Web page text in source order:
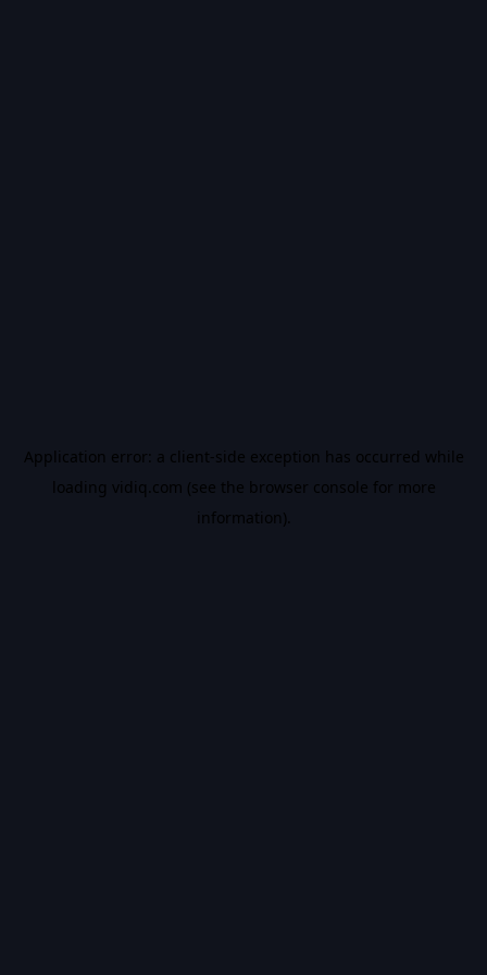
Application error: a client-side exception has occurred while
loading vidiq.com (see the browser console for more
information).